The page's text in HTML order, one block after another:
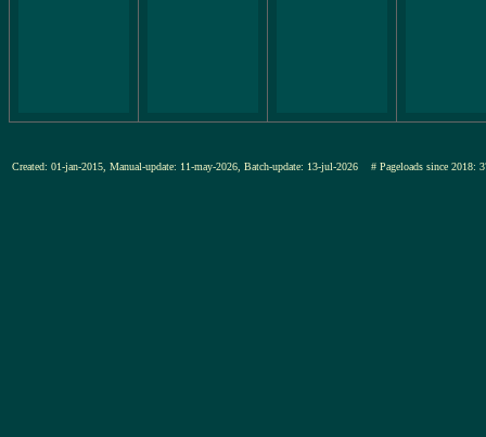
Created: 01-jan-2015, Manual-update: 11-may-2026, Batch-update: 13-jul-2026 # Pageloads since